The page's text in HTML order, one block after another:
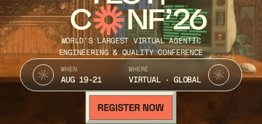
C NF’26
WORLD’S LARGEST VIRTUAL AGENTIC
ENGINEERING & QUALITY CONFERENCE
WHEN
AUG 19-21
WHERE
VIRTUAL · GLOBAL